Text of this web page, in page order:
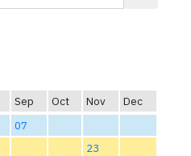
Sep Oct Nov
Dec
07
23